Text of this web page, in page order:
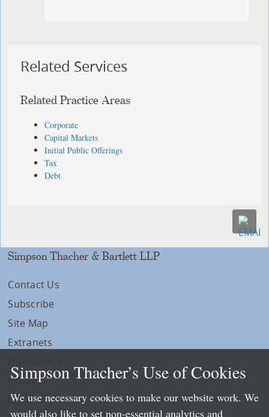
Related Services
Related Practice Areas
Corporate
Capital Markets
Initial Public Offerings
Tax
Debt
Simpson Thacher & Bartlett LLP
Contact Us
Subscribe
Site Map
Extranets
Privacy
LLP Info
Simpson Thacher’s Use of Cookies
We use necessary cookies to make our website work. We
would also like to set non-essential analytics and